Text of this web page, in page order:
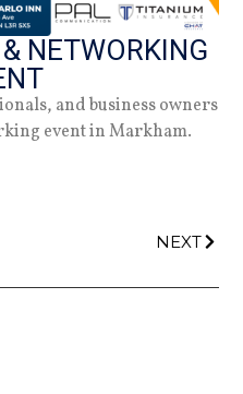
NEXT
NETWORKING
and business owners
event in Markham.